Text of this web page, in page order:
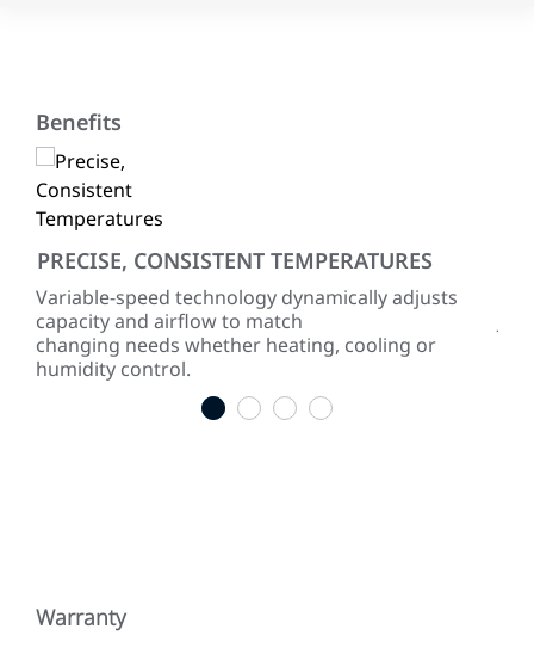
Benefits
PRECISE, CONSISTENT TEMPERATURES
Variable-speed technology dynamically adjusts
capacity and airflow to match
changing needs whether heating, cooling or
humidity control.
1 2 3 4
Warranty